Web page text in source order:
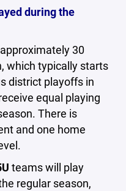
during the
30
which typically starts
district playoffs in
equal playing
There is
and one home
teams will play
regular season,